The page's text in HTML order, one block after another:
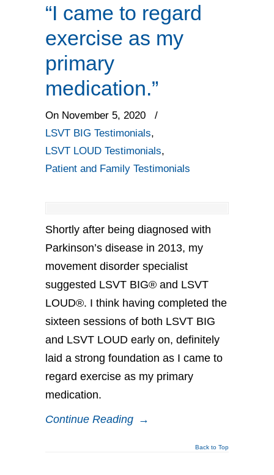
“I came to regard
exercise as my
primary
medication.”
On November 5, 2020
/
LSVT BIG Testimonials,
LSVT LOUD Testimonials,
Patient and Family Testimonials
Shortly after being diagnosed with
Parkinson’s disease in 2013, my
movement disorder specialist
suggested LSVT BIG® and LSVT
LOUD®. I think having completed the
sixteen sessions of both LSVT BIG
and LSVT LOUD early on, definitely
laid a strong foundation as I came to
regard exercise as my primary
medication.
Continue Reading →
Back to Top